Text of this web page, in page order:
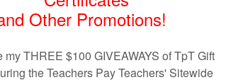
she is interested in is her business, this free graphic
a special page in an etiquette manual for overly-
discredit Carlie's flawed philosophy. Use this fun
take a look at the practical side of good manners.